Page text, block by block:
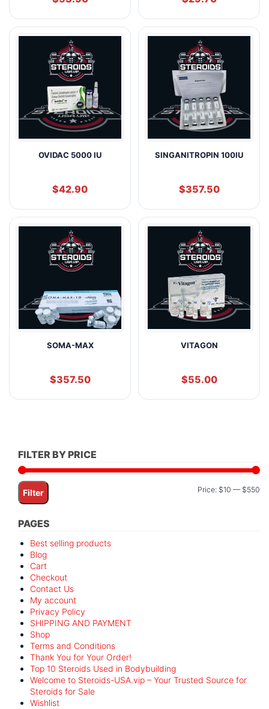
OVIDAC 5000 IU
$42.90
SINGANITROPIN 100IU
$357.50
SOMA-MAX
$357.50
VITAGON
$55.00
FILTER BY PRICE
Filter Price: $10 — $550
PAGES
Best selling products
Blog
Cart
Checkout
Contact Us
My account
Privacy Policy
SHIPPING AND PAYMENT
Shop
Terms and Conditions
Thank You for Your Order!
Top 10 Steroids Used in Bodybuilding
Welcome to Steroids-USA.vip – Your Trusted Source for
Steroids for Sale
Wishlist